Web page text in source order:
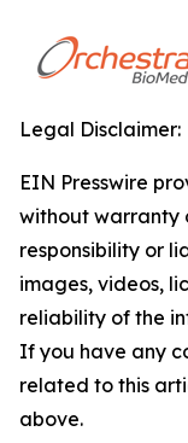
Legal Disclaimer:
EIN Presswire
without warranty
responsibility or
images, videos,
reliability of the
If you have any
related to this
above.